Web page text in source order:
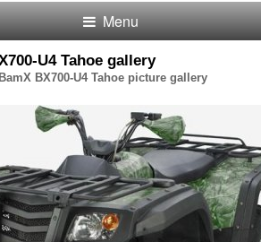
Menu
U4 Tahoe gallery
BX700-U4 Tahoe picture gallery